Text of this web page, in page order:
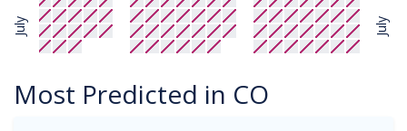
July July
Most Predicted in CO